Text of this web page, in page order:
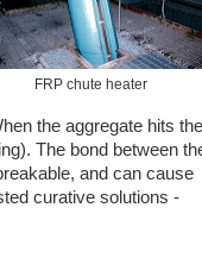
FRP chute heater
the aggregate hits the
The bond between
and can cause
curative solutions -